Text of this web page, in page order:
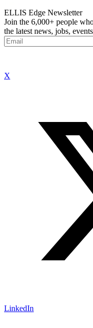
ELLIS Edge Newsletter
Join the 6,000+ people
the latest news, jobs,
X
LinkedIn